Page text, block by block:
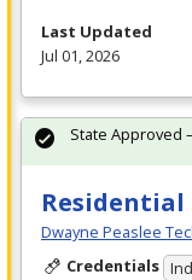
Last Updated
Jul 01, 2026
Residential
Dwayne Peaslee
Credentials
State Approved